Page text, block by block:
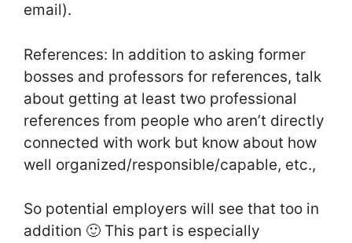
email).
References: In addition to asking former
bosses and professors for references, talk
about getting at least two professional
references from people who aren’t directly
connected with work but know about how
well organized/responsible/capable, etc.,
So potential employers will see that too in
addition 🙂 This part is especially